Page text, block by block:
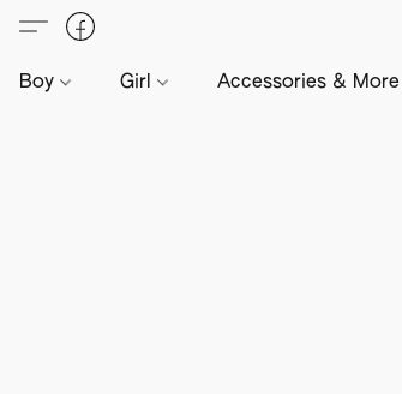
Boy Girl Accessories &